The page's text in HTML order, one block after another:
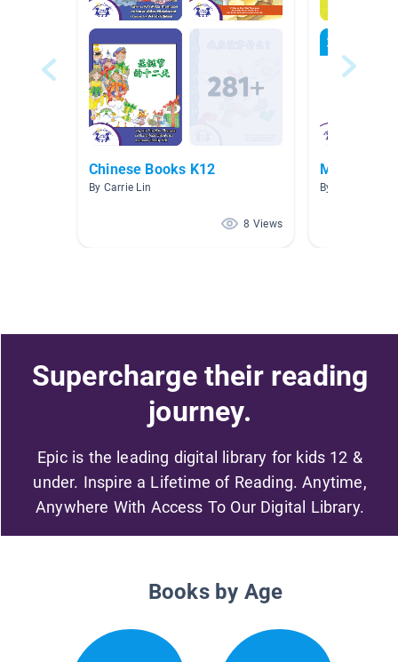
Chinese Books K12
By Carrie Lin
8 Views
Mandarin
By Li Xin
Supercharge their reading
journey.
Epic is the leading digital library for kids 12 &
under. Inspire a Lifetime of Reading. Anytime,
Anywhere With Access To Our Digital Library.
Books by Age